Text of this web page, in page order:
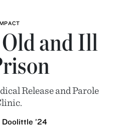
and Ill
Release and Parole
Doolittle ’24